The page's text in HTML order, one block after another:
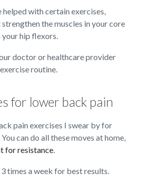
helped with certain exercises,
the muscles in your core
your hip flexors.
doctor or healthcare provider
routine.
for lower back pain
pain exercises I swear by for
can do all these moves at home,
for resistance.
times a week for best results.